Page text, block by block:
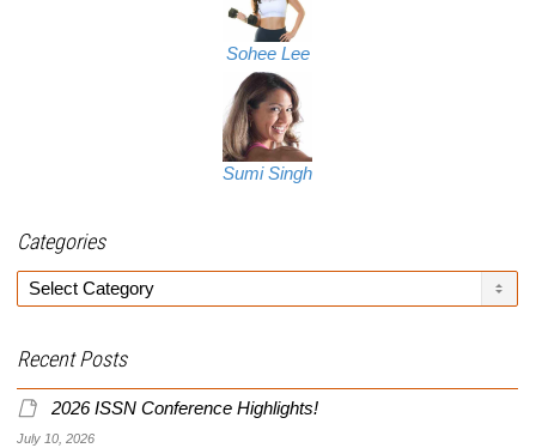
Sohee Lee
Sumi Singh
Categories
Categories
Recent Posts
2026 ISSN Conference Highlights!
July 10, 2026